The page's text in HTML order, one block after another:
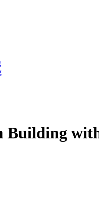
Building